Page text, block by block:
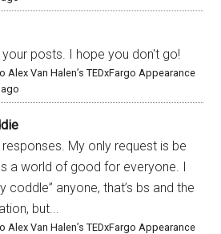
your posts. I hope you don't go!
Alex Van Halen’s TEDxFargo Appearance
My only request is be
a world of good for everyone. I
coddle” anyone, that’s bs and the
but...
Alex Van Halen’s TEDxFargo Appearance